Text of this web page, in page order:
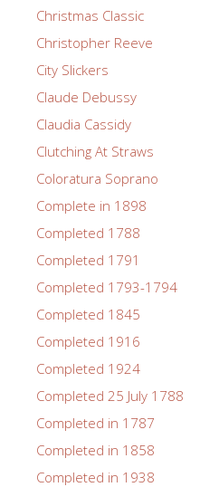
Christmas Classic
Christopher Reeve
City Slickers
Claude Debussy
Claudia Cassidy
Clutching At Straws
Coloratura Soprano
Complete in 1898
Completed 1788
Completed 1791
Completed 1793-1794
Completed 1845
Completed 1916
Completed 1924
Completed 25 July 1788
Completed in 1787
Completed in 1858
Completed in 1938